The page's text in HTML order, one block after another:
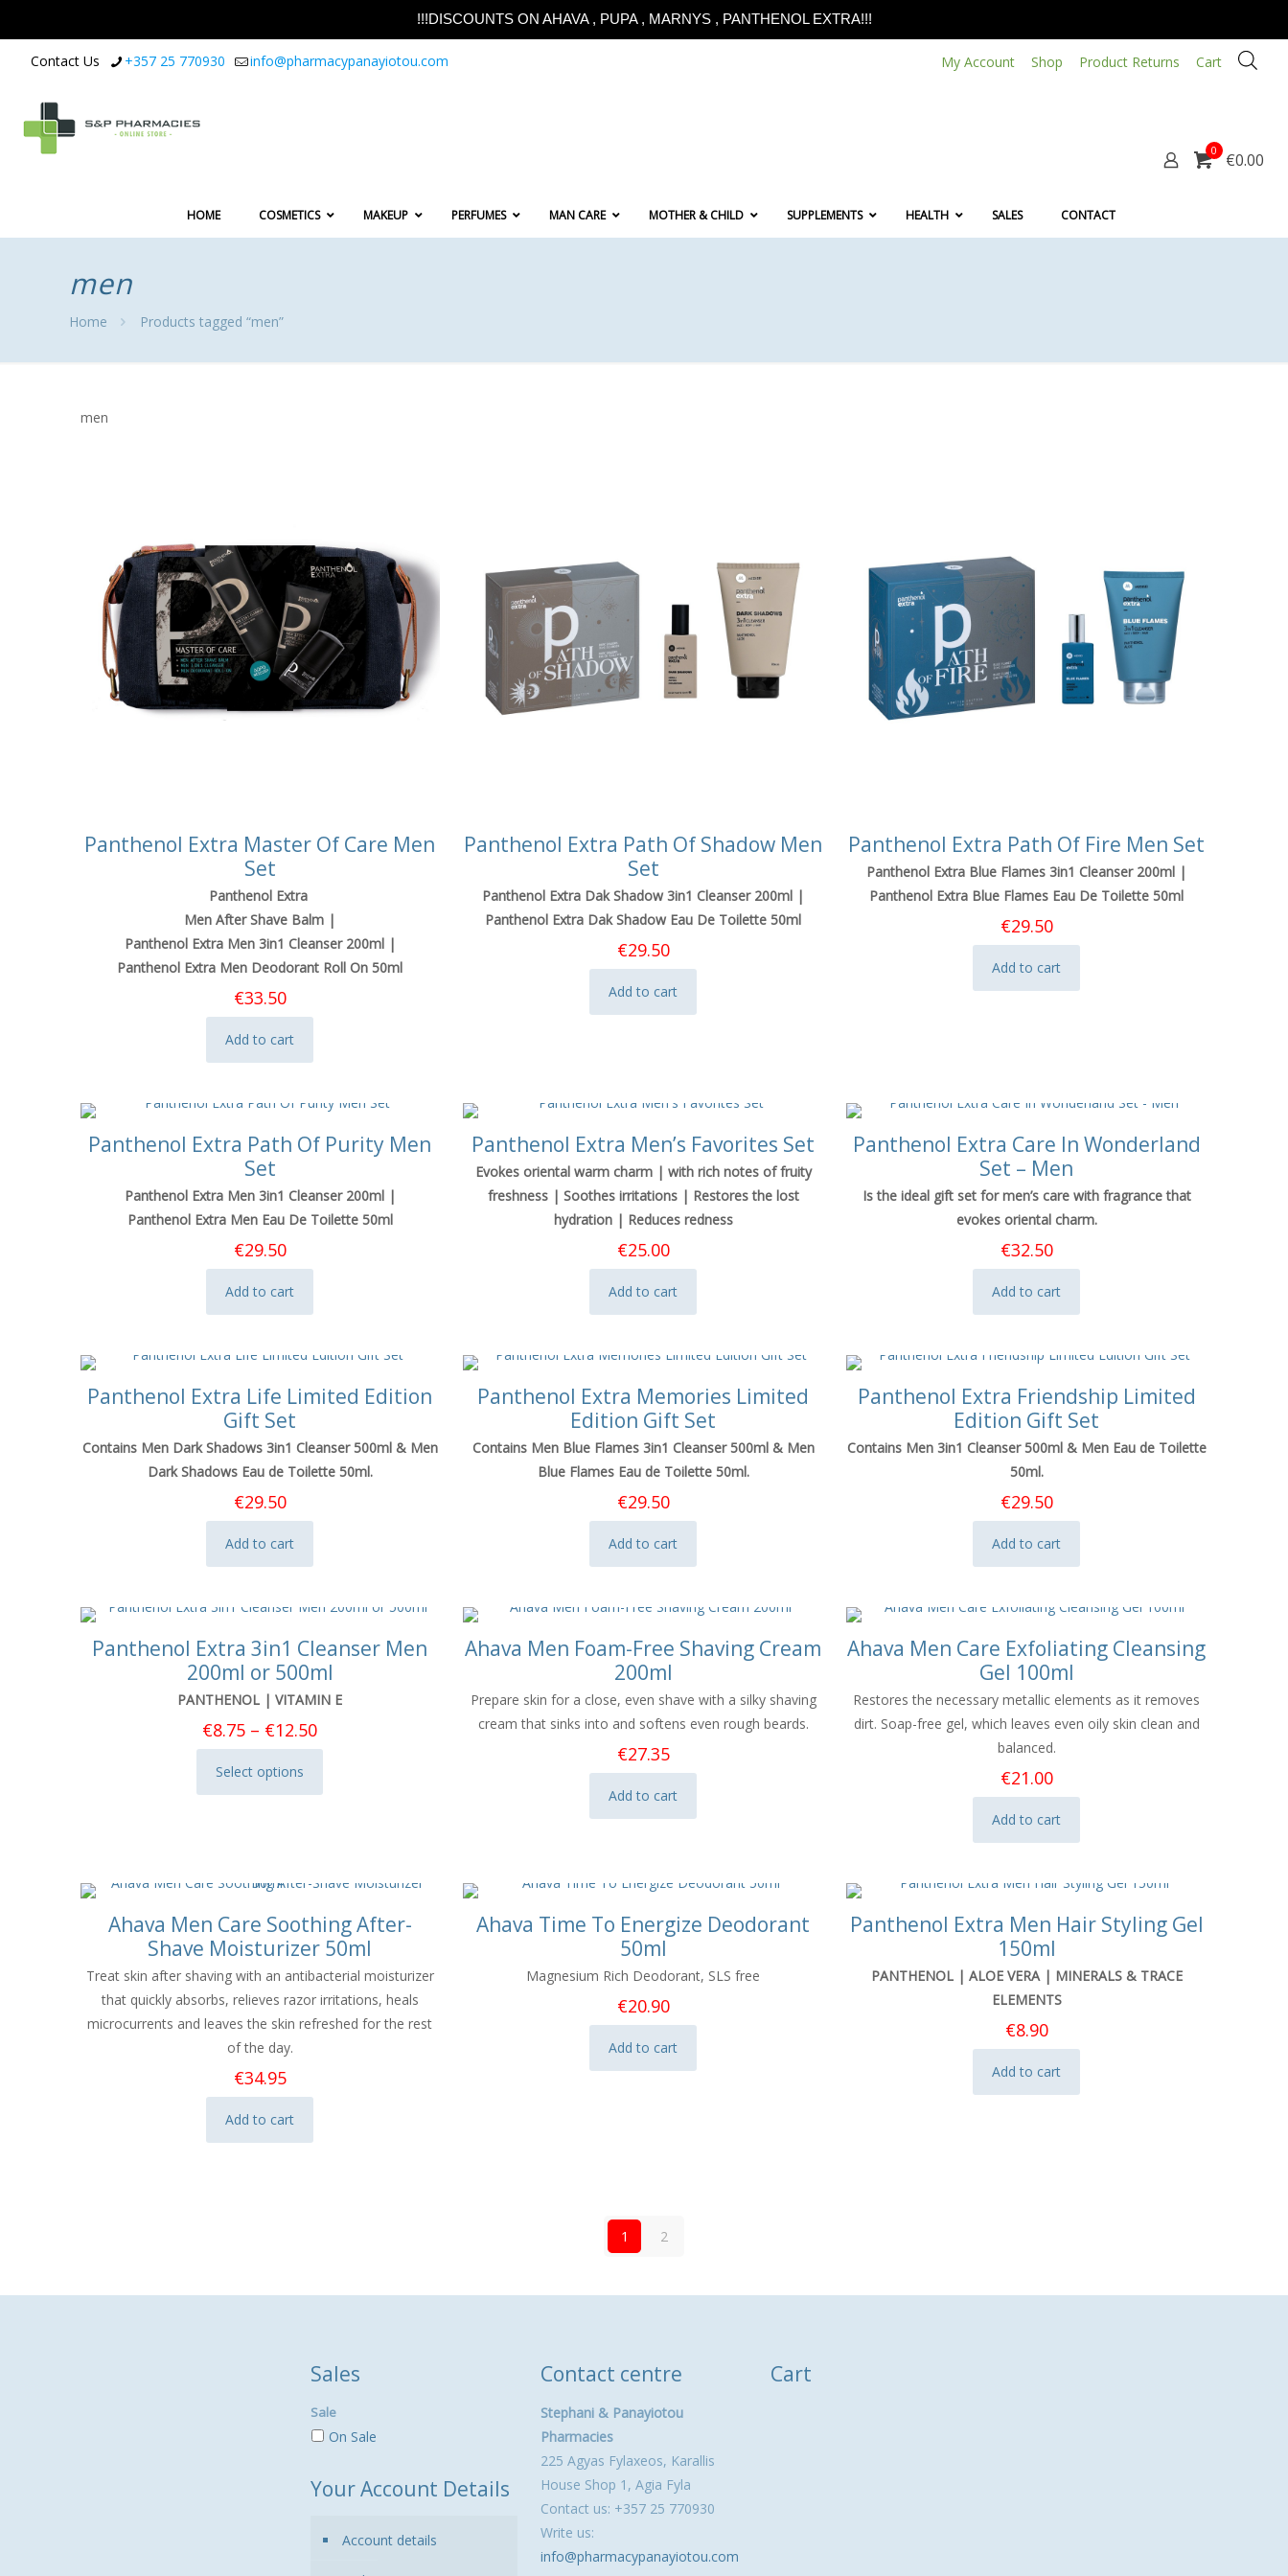
!!!DISCOUNTS ON AHAVA , PUPA , MARNYS , PANTHENOL EXTRA!!!
Contact Us +357 25 770930 info@pharmacypanayiotou.com My Account Shop Product Returns Cart
HOME COSMETICS MAKEUP PERFUMES MAN CARE MOTHER & CHILD SUPPLEMENTS HEALTH SALES CONTACT
0 €0.00
men
Home Products tagged “men”
men
Panthenol Extra Master Of Care Men
Set
Panthenol Extra
Men After Shave Balm |
Panthenol Extra Men 3in1 Cleanser 200ml |
Panthenol Extra Men Deodorant Roll On 50ml
€33.50
Add to cart
Panthenol Extra Path Of Shadow Men
Set
Panthenol Extra Dak Shadow 3in1 Cleanser 200ml |
Panthenol Extra Dak Shadow Eau De Toilette 50ml
€29.50
Add to cart
Panthenol Extra Path Of Fire Men Set
Panthenol Extra Blue Flames 3in1 Cleanser 200ml |
Panthenol Extra Blue Flames Eau De Toilette 50ml
€29.50
Add to cart
Panthenol Extra Path Of Purity Men
Set
Panthenol Extra Men 3in1 Cleanser 200ml |
Panthenol Extra Men Eau De Toilette 50ml
€29.50
Add to cart
Panthenol Extra Men’s Favorites Set
Evokes oriental warm charm | with rich notes of fruity
freshness | Soothes irritations | Restores the lost
hydration | Reduces redness
€25.00
Add to cart
Panthenol Extra Care In Wonderland
Set – Men
Is the ideal gift set for men’s care with fragrance that
evokes oriental charm.
€32.50
Add to cart
Panthenol Extra Life Limited Edition
Gift Set
Contains Men Dark Shadows 3in1 Cleanser 500ml & Men
Dark Shadows Eau de Toilette 50ml.
€29.50
Add to cart
Panthenol Extra Memories Limited
Edition Gift Set
Contains Men Blue Flames 3in1 Cleanser 500ml & Men
Blue Flames Eau de Toilette 50ml.
€29.50
Add to cart
Panthenol Extra Friendship Limited
Edition Gift Set
Contains Men 3in1 Cleanser 500ml & Men Eau de Toilette
50ml.
€29.50
Add to cart
Panthenol Extra 3in1 Cleanser Men
200ml or 500ml
PANTHENOL | VITAMIN E
€8.75 – €12.50Price
range:
through
Select options
This
options
may
be
chosen
on
product
page
Ahava Men Foam-Free Shaving Cream
200ml
Prepare skin for a close, even shave with a silky shaving
cream that sinks into and softens even rough beards.
€27.35
Add to cart
Ahava Men Care Exfoliating Cleansing
Gel 100ml
Restores the necessary metallic elements as it removes
dirt. Soap-free gel, which leaves even oily skin clean and
balanced.
€21.00
Add to cart
Ahava Men Care Soothing After-
Shave Moisturizer 50ml
Treat skin after shaving with an antibacterial moisturizer
that quickly absorbs, relieves razor irritations, heals
microcurrents and leaves the skin refreshed for the rest
of the day.
€34.95
Add to cart
Ahava Time To Energize Deodorant
50ml
Magnesium Rich Deodorant, SLS free
€20.90
Add to cart
Panthenol Extra Men Hair Styling Gel
150ml
PANTHENOL | ALOE VERA | MINERALS & TRACE
ELEMENTS
€8.90
Add to cart
1 2
Sales
Sale
On Sale
Your Account Details
Account details
Contact centre
Stephani & Panayiotou
Pharmacies
225 Agyas Fylaxeos, Karallis
House Shop 1, Agia Fyla
Contact us: +357 25 770930
Write us:
info@pharmacypanayiotou.com
Cart